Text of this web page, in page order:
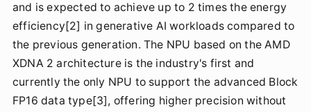
and is expected to achieve up to 2 times the energy
efficiency[2] in generative AI workloads compared to
the previous generation. The NPU based on the AMD
XDNA 2 architecture is the industry's first and
currently the only NPU to support the advanced Block
FP16 data type[3], offering higher precision without